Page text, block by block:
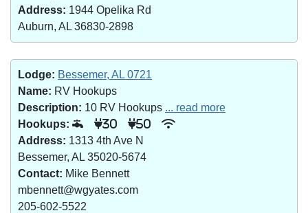
Address: 1944 Opelika Rd
Auburn, AL 36830-2898
Lodge: Bessemer, AL 0721
Name: RV Hookups
Description: 10 RV Hookups ... read more
Hookups:
30 50
Address: 1313 4th Ave N
Bessemer, AL 35020-5674
Contact: Mike Bennett
mbennett@wgyates.com
205-602-5522